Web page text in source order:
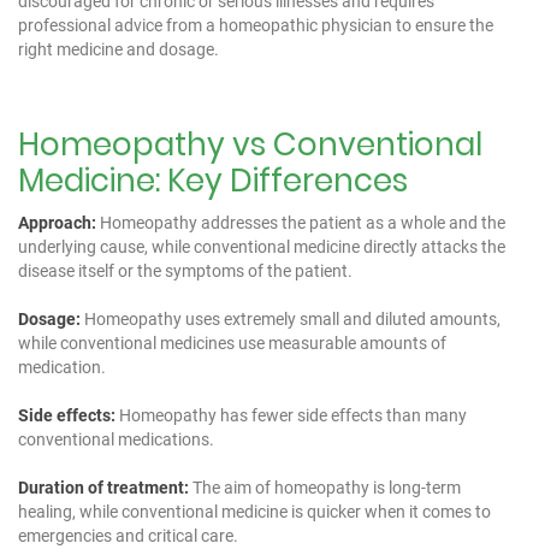
professional advice from a homeopathic physician to ensure the
right medicine and dosage.
Homeopathy vs Conventional
Medicine: Key Differences
Approach: Homeopathy addresses the patient as a whole and the
underlying cause, while conventional medicine directly attacks the
disease itself or the symptoms of the patient.
Dosage: Homeopathy uses extremely small and diluted amounts,
while conventional medicines use measurable amounts of
medication.
Side effects: Homeopathy has fewer side effects than many
conventional medications.
Duration of treatment: The aim of homeopathy is long-term
healing, while conventional medicine is quicker when it comes to
emergencies and critical care.